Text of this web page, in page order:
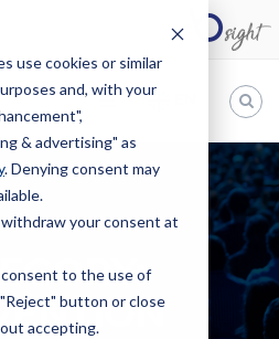
use cookies or similar
and, with your
& advertising" as
. Denying consent may
withdraw your consent at
to the use of
button or close
accepting.